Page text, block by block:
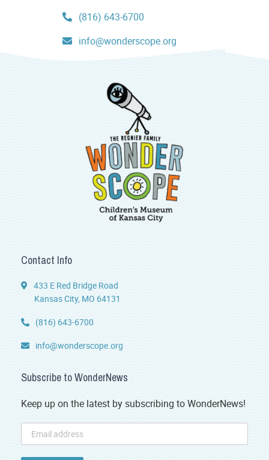
(816) 643-6700
info@wonderscope.org
Contact Info
433 E Red Bridge Road
Kansas City, MO 64131
(816) 643-6700
info@wonderscope.org
Subscribe to WonderNews
Keep up on the latest by subscribing to WonderNews!